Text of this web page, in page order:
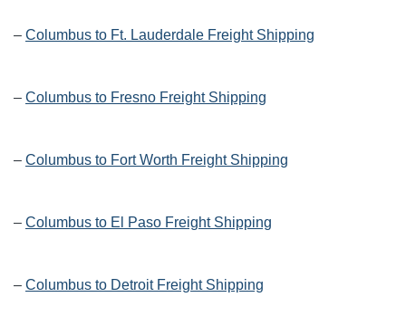
– Columbus to Ft. Lauderdale Freight Shipping
– Columbus to Fresno Freight Shipping
– Columbus to Fort Worth Freight Shipping
– Columbus to El Paso Freight Shipping
– Columbus to Detroit Freight Shipping